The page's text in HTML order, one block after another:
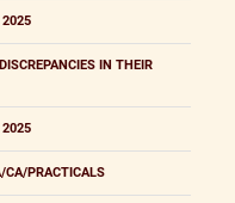
2025
IN THEIR
2025
CA/PRACTICALS